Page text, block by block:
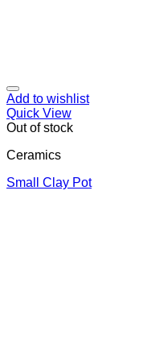
Add to wishlist
Quick View
Out of stock
Ceramics
Small Clay Pot